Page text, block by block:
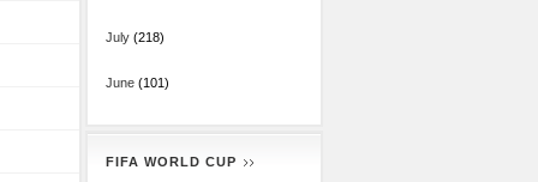
July(218)
June(101)
FIFA WORLD CUP